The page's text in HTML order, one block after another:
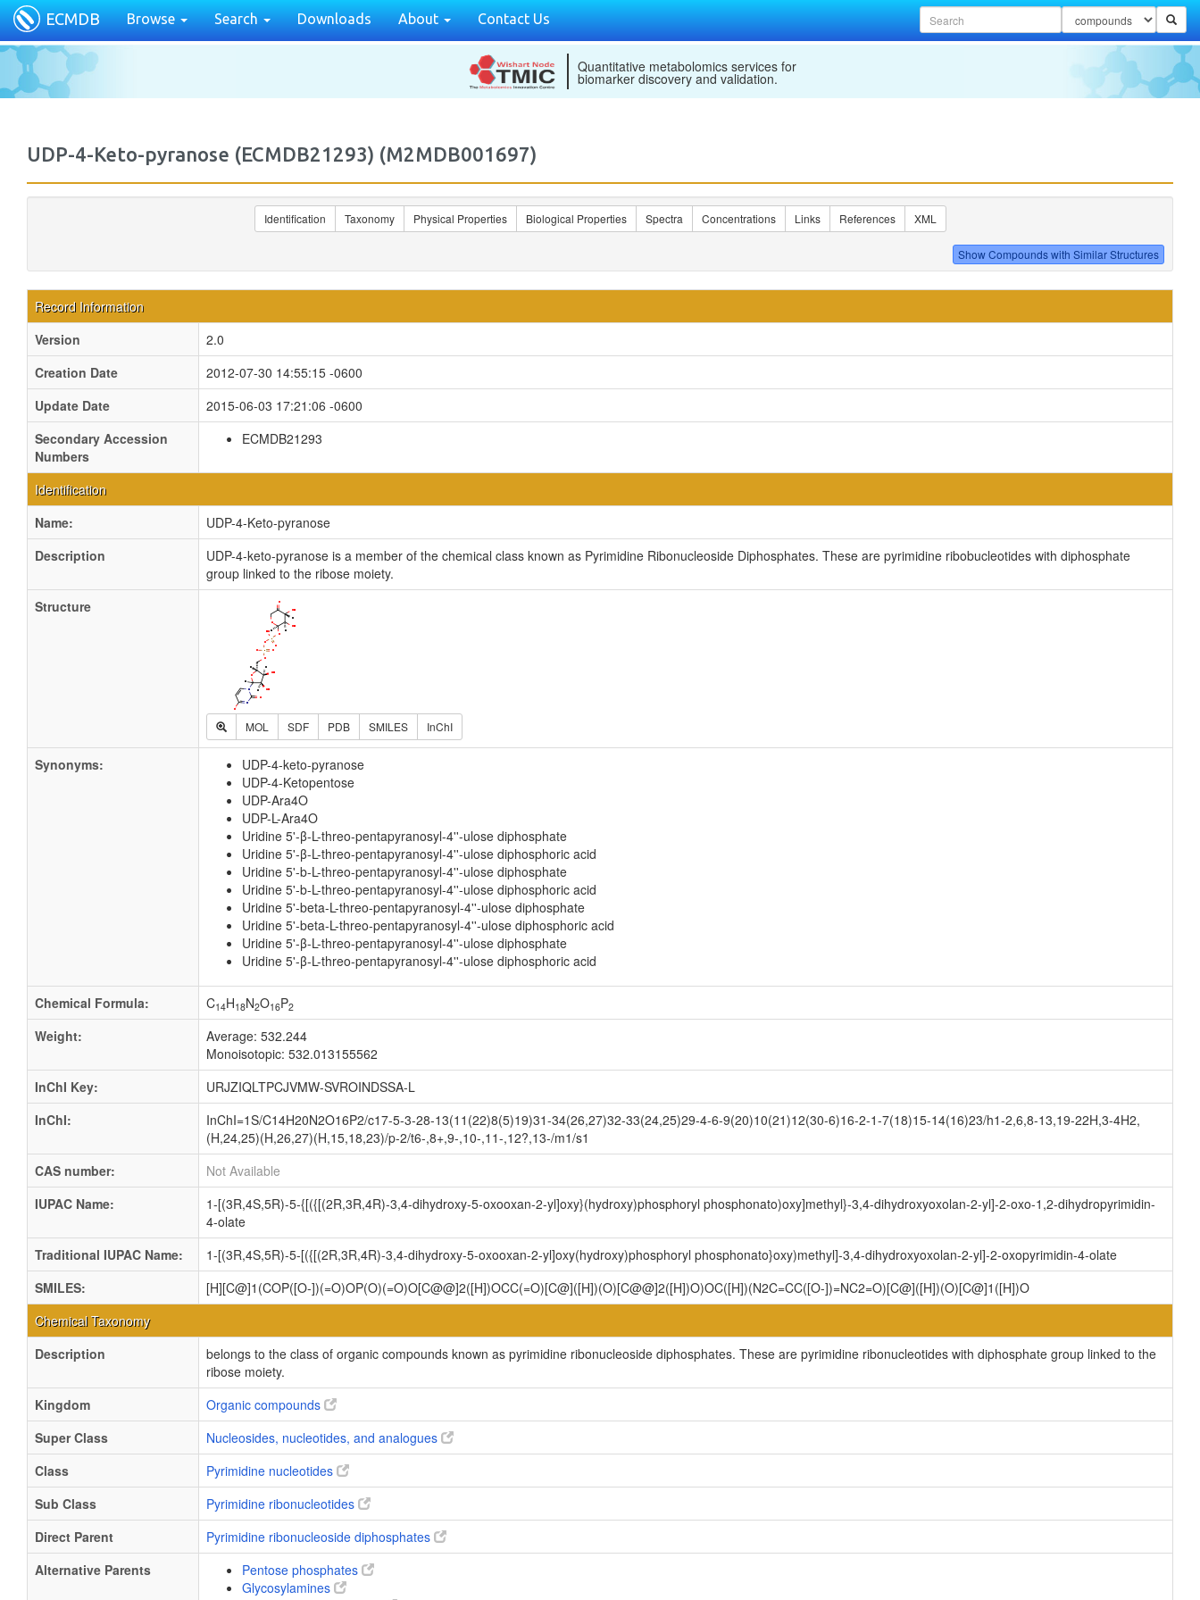
ECMDB Browse Search Downloads About Contact Us
Quantitative metabolomics services for
biomarker discovery and validation.
UDP-4-Keto-pyranose (ECMDB21293) (M2MDB001697)
Identification Taxonomy Physical Properties Biological Properties Spectra Concentrations Links References XML
Record Information
Version
2.0
Creation Date
2012-07-30 14:55:15 -0600
Update Date
2015-06-03 17:21:06 -0600
Secondary Accession
Numbers
ECMDB21293
Identification
Name:
UDP-4-Keto-pyranose
Description
UDP-4-keto-pyranose is a member of the chemical class known as Pyrimidine Ribonucleoside Diphosphates. These are pyrimidine ribobucleotides with diphosphate
group linked to the ribose moiety.
Structure
MOL SDF PDB SMILES InChI
Synonyms:
UDP-4-keto-pyranose
UDP-4-Ketopentose
UDP-Ara4O
UDP-L-Ara4O
Uridine 5'-β-L-threo-pentapyranosyl-4''-ulose diphosphate
Uridine 5'-β-L-threo-pentapyranosyl-4''-ulose diphosphoric acid
Uridine 5'-b-L-threo-pentapyranosyl-4''-ulose diphosphate
Uridine 5'-b-L-threo-pentapyranosyl-4''-ulose diphosphoric acid
Uridine 5'-beta-L-threo-pentapyranosyl-4''-ulose diphosphate
Uridine 5'-beta-L-threo-pentapyranosyl-4''-ulose diphosphoric acid
Uridine 5'-β-L-threo-pentapyranosyl-4''-ulose diphosphate
Uridine 5'-β-L-threo-pentapyranosyl-4''-ulose diphosphoric acid
Chemical Formula: C14H18N2O16P2
Weight:
Average: 532.244
Monoisotopic: 532.013155562
InChI Key:
URJZIQLTPCJVMW-SVROINDSSA-L
InChI:
InChI=1S/C14H20N2O16P2/c17-5-3-28-13(11(22)8(5)19)31-34(26,27)32-33(24,25)29-4-6-9(20)10(21)12(30-6)16-2-1-7(18)15-14(16)23/h1-2,6,8-13,19-22H,3-4H2,
(H,24,25)(H,26,27)(H,15,18,23)/p-2/t6-,8+,9-,10-,11-,12?,13-/m1/s1
CAS number:
Not Available
IUPAC Name:
1-[(3R,4S,5R)-5-{[({[(2R,3R,4R)-3,4-dihydroxy-5-oxooxan-2-yl]oxy}(hydroxy)phosphoryl phosphonato)oxy]methyl}-3,4-dihydroxyoxolan-2-yl]-2-oxo-1,2-dihydropyrimidin-
4-olate
Traditional IUPAC Name:
1-[(3R,4S,5R)-5-[({[(2R,3R,4R)-3,4-dihydroxy-5-oxooxan-2-yl]oxy(hydroxy)phosphoryl phosphonato}oxy)methyl]-3,4-dihydroxyoxolan-2-yl]-2-oxopyrimidin-4-olate
SMILES:
[H][C@]1(COP([O-])(=O)OP(O)(=O)O[C@@]2([H])OCC(=O)[C@]([H])(O)[C@@]2([H])O)OC([H])(N2C=CC([O-])=NC2=O)[C@]([H])(O)[C@]1([H])O
Chemical Taxonomy
Description
belongs to the class of organic compounds known as pyrimidine ribonucleoside diphosphates. These are pyrimidine ribonucleotides with diphosphate group linked to the
ribose moiety.
Kingdom
Organic compounds
Super Class
Nucleosides, nucleotides, and analogues
Class
Pyrimidine nucleotides
Sub Class
Pyrimidine ribonucleotides
Direct Parent
Pyrimidine ribonucleoside diphosphates
Alternative Parents
Pentose phosphates
Glycosylamines